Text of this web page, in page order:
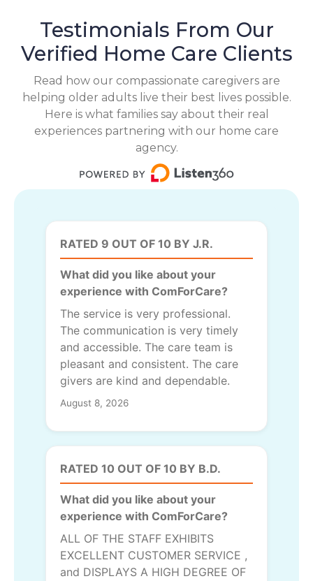
Testimonials From Our
Verified Home Care Clients
Read how our compassionate caregivers are
helping older adults live their best lives possible.
Here is what families say about their real
experiences partnering with our home care
agency.
RATED 9 OUT OF 10 BY J.R.
What did you like about your
experience with ComForCare?
The service is very professional.
The communication is very timely
and accessible. The care team is
pleasant and consistent. The care
givers are kind and dependable.
August 8, 2026
RATED 10 OUT OF 10 BY B.D.
What did you like about your
experience with ComForCare?
ALL OF THE STAFF EXHIBITS
EXCELLENT CUSTOMER SERVICE ,
and DISPLAYS A HIGH DEGREE OF